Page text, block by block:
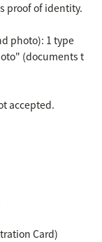
proof of identity.
photo): 1 type
(documents t
accepted.
Card)